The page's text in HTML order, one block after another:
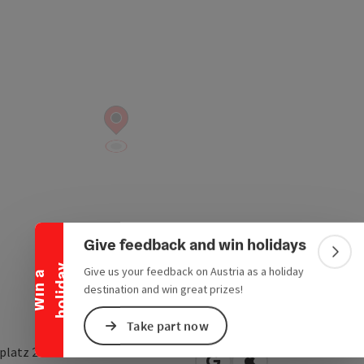
W
i
n
a
h
o
l
i
d
a y
Collapse banner Give feedback and win holidays
Give us your feedback on Austria as a holiday
destination and win great prizes!
Take part now
2